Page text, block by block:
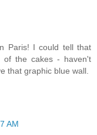
Paris! I could tell that
of the cakes - haven't
that graphic blue wall.
AM